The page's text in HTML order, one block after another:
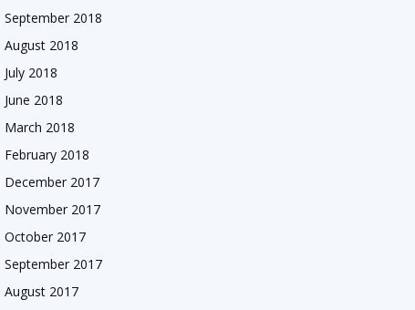
September 2018
August 2018
July 2018
June 2018
March 2018
February 2018
December 2017
November 2017
October 2017
September 2017
August 2017